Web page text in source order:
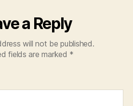
a Reply
will not be published.
fields are marked *